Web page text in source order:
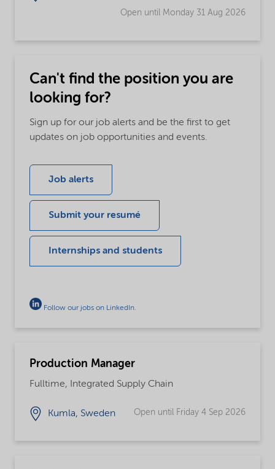
Open until Monday 31 Aug 2026
Can't find the position you are
looking for?
Sign up for our job alerts and be the first to get
updates on job opportunities and events.
Job alerts
Submit your resumé
Internships and students
Follow our jobs on LinkedIn.
Production Manager
Fulltime, Integrated Supply Chain
Kumla, Sweden Open until Friday 4 Sep 2026